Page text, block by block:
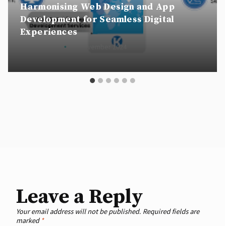
Harmonising Web Design and App
Development for Seamless Digital
Experiences
22 November 2024
Leave a Reply
Your email address will not be published. Required fields are
marked *